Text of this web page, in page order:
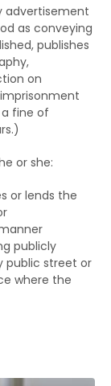
advertisement
as conveying
publishes
on
a fine of
or she:
or lends the
publicly
public street or
where the